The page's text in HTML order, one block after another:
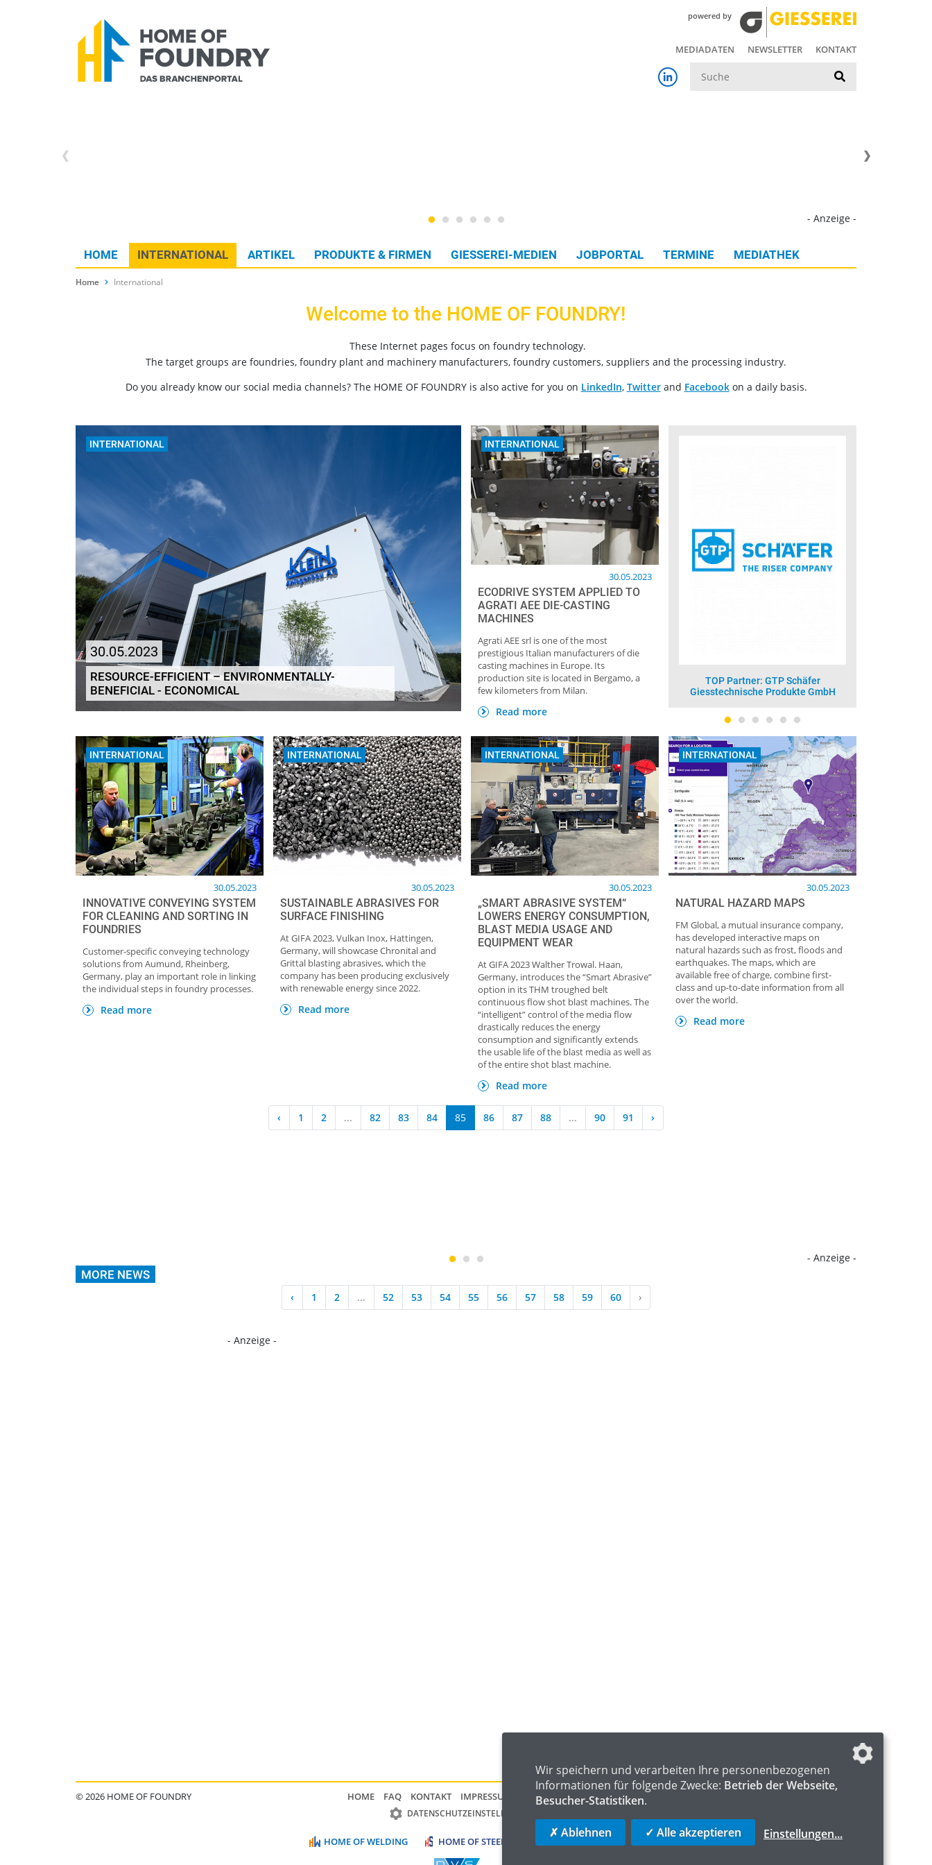
powered by
MEDIADATEN NEWSLETTER KONTAKT
- Anzeige -
HOME INTERNATIONAL ARTIKEL PRODUKTE & FIRMEN GIESSEREI-MEDIEN JOBPORTAL TERMINE MEDIATHEK
Home International
Welcome to the HOME OF FOUNDRY!
These Internet pages focus on foundry technology.
The target groups are foundries, foundry plant and machinery manufacturers, foundry customers, suppliers and the processing industry.
Do you already know our social media channels? The HOME OF FOUNDRY is also active for you on LinkedIn, Twitterand Facebookon a daily basis.
INTERNATIONAL
30.05.2023
RESOURCE-EFFICIENT – ENVIRONMENTALLY-
BENEFICIAL - ECONOMICAL
INTERNATIONAL
30.05.2023
ECODRIVE SYSTEM APPLIED TO
AGRATI AEE DIE-CASTING
MACHINES
Agrati AEE srl is one of the most
prestigious Italian manufacturers of die
casting machines in Europe. Its
production site is located in Bergamo, a
few kilometers from Milan.
Read more
HOME OF FOUNDRY NEWSLETTER
TOP Partner: GTP Schäfer
Giesstechnische Produkte GmbH
TOP Partner: Vesuvius GmbH -
Foseco
INTERNATIONAL
30.05.2023
INNOVATIVE CONVEYING SYSTEM
FOR CLEANING AND SORTING IN
FOUNDRIES
Customer-specific conveying technology
solutions from Aumund, Rheinberg,
Germany, play an important role in linking
the individual steps in foundry processes.
Read more
INTERNATIONAL
30.05.2023
SUSTAINABLE ABRASIVES FOR
SURFACE FINISHING
At GIFA 2023, Vulkan Inox, Hattingen,
Germany, will showcase Chronital and
Grittal blasting abrasives, which the
company has been producing exclusively
with renewable energy since 2022.
Read more
INTERNATIONAL
30.05.2023
„SMART ABRASIVE SYSTEM“
LOWERS ENERGY CONSUMPTION,
BLAST MEDIA USAGE AND
EQUIPMENT WEAR
At GIFA 2023 Walther Trowal. Haan,
Germany, introduces the “Smart Abrasive”
option in its THM troughed belt
continuous flow shot blast machines. The
“intelligent” control of the media flow
drastically reduces the energy
consumption and significantly extends
the usable life of the blast media as well as
of the entire shot blast machine.
Read more
INTERNATIONAL
30.05.2023
NATURAL HAZARD MAPS
FM Global, a mutual insurance company,
has developed interactive maps on
natural hazards such as frost, floods and
earthquakes. The maps, which are
available free of charge, combine first-
class and up-to-date information from all
over the world.
Read more
‹ 1 2 ... 82 83 84 85 86 87 88 ... 90 91 ›
- Anzeige -
MORE NEWS
‹ 1 2 ... 52 53 54 55 56 57 58 59 60 ›
- Anzeige -
© 2026 HOME OF FOUNDRY HOME FAQ KONTAKT IMPRESSUM DATENSCHUTZ
DATENSCHUTZEINSTELLUNGEN
HOME OF WELDING HOME OF STEEL HOME OF LOGISTICS
Wir speichern und verarbeiten Ihre personenbezogenen
Informationen für folgende Zwecke: Betrieb der Webseite,
Besucher-Statistiken.
✗ Ablehnen ✓ Alle akzeptieren Einstellungen...